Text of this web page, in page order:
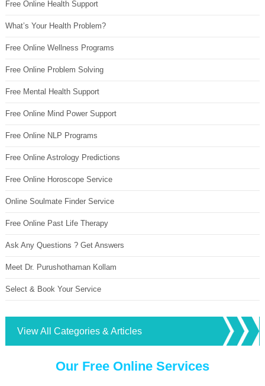
Free Online Health Support
What’s Your Health Problem?
Free Online Wellness Programs
Free Online Problem Solving
Free Mental Health Support
Free Online Mind Power Support
Free Online NLP Programs
Free Online Astrology Predictions
Free Online Horoscope Service
Online Soulmate Finder Service
Free Online Past Life Therapy
Ask Any Questions ? Get Answers
Meet Dr. Purushothaman Kollam
Select & Book Your Service
View All Categories & Articles
Our Free Online Services